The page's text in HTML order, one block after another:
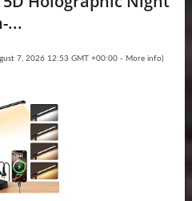
...
7, 2026 12:53 GMT +00:00 - More info)